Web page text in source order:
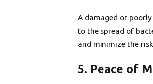
A damaged or
to the spread of
and minimize the
5. Peace of